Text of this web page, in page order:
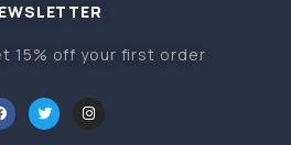
Devices
15% off your first order